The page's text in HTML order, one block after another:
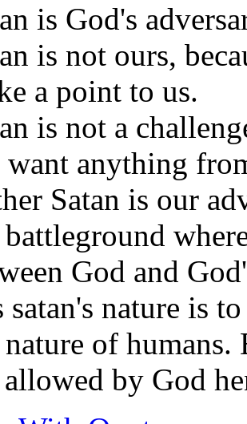
is God's
is not ours,
a point to us.
is not a
want anything
Satan is our
God and
satan's nature is
of
allowed by God